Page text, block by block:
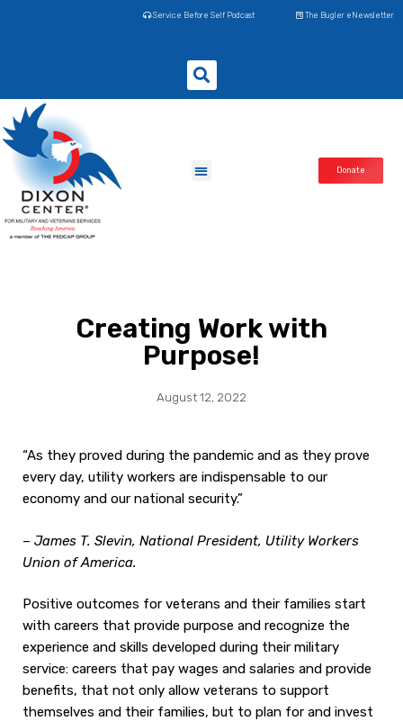
Service Before Self Podcast The Bugler eNewsletter
Donate
Creating Work with
Purpose!
August 12, 2022
“As they proved during the pandemic and as they prove
every day, utility workers are indispensable to our
economy and our national security.”
– James T. Slevin, National President, Utility Workers
Union of America.
Positive outcomes for veterans and their families start
with careers that provide purpose and recognize the
experience and skills developed during their military
service: careers that pay wages and salaries and provide
benefits, that not only allow veterans to support
themselves and their families, but to plan for and invest